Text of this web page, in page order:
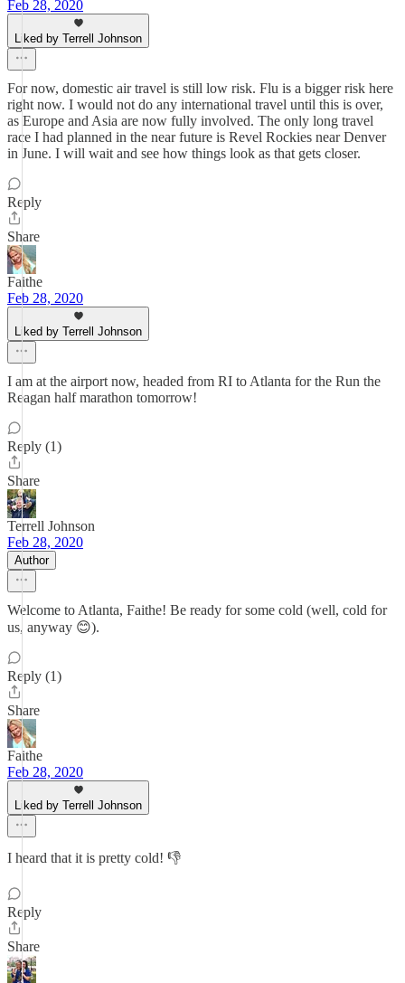
Feb 28, 2020
Liked by Terrell Johnson
For now, domestic air travel is still low risk. Flu is a bigger risk here
right now. I would not do any international travel until this is over,
as Europe and Asia are now fully involved. The only long travel
race I had planned in the near future is Revel Rockies near Denver
in June. I will wait and see how things look as that gets closer.
Reply
Share
Faithe
Feb 28, 2020
Liked by Terrell Johnson
I am at the airport now, headed from RI to Atlanta for the Run the
Reagan half marathon tomorrow!
Reply (1)
Share
Terrell Johnson
Feb 28, 2020
Author
Welcome to Atlanta, Faithe! Be ready for some cold (well, cold for
us, anyway 😊).
Reply (1)
Share
Faithe
Feb 28, 2020
Liked by Terrell Johnson
I heard that it is pretty cold! 👎
Reply
Share